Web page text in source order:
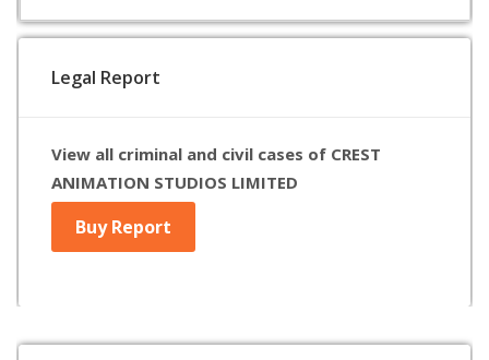
Legal Report
View all criminal and civil cases of CREST
ANIMATION STUDIOS LIMITED
Buy Report